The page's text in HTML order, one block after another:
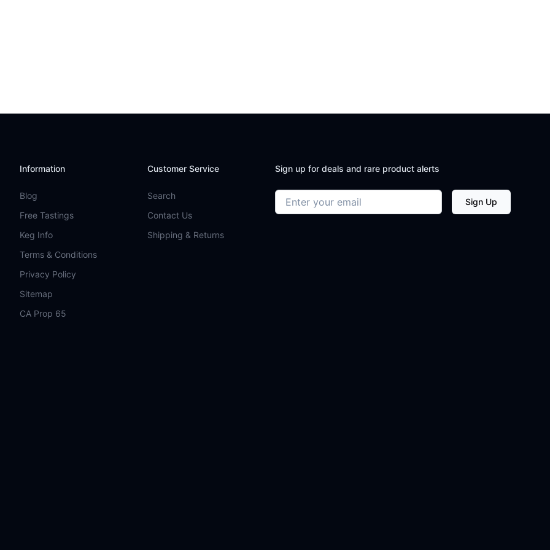
Information
Blog
Free Tastings
Keg Info
Terms & Conditions
Privacy Policy
Sitemap
CA Prop 65
Customer Service
Search
Contact Us
Shipping & Returns
Sign up for deals and rare product alerts
Email address Sign Up